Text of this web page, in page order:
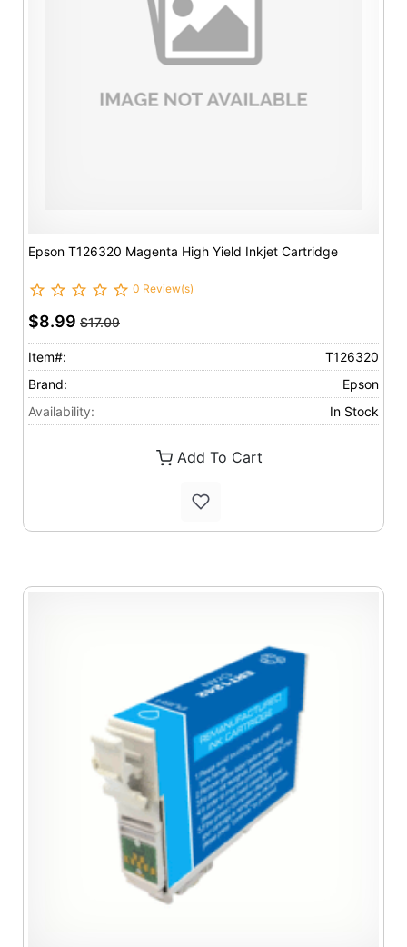
Epson T126320 Magenta High Yield Inkjet Cartridge
0 Review(s)
$8.99 $17.09
Item#:
T126320
Brand:
Epson
Availability:
In Stock
Add To Cart